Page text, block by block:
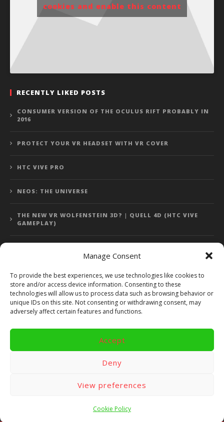
Manage Consent
To provide the best experiences, we use technologies like cookies to
store and/or access device information. Consenting to these
technologies will allow us to process data such as browsing behavior or
unique IDs on this site. Not consenting or withdrawing consent, may
adversely affect certain features and functions.
Accept
Deny
View preferences
Cookie Policy
cookies and enable this content
RECENTLY LIKED POSTS
CONSUMER VERSION OF THE OCULUS RIFT PROBABLY IN
2016
PROTECT YOUR VR HEADSET WITH VR COVER
HTC VIVE PRO
NEOS: THE UNIVERSE
THE NEW VR WOLFENSTEIN 3D? | QUELL 4D (HTC VIVE
GAMEPLAY)
Error: 400: Bad Request
Error: 400: Bad Request
Copyright 2014 - 2018 by VR Bites and RoTaMi. All Rights
Reserved. Powered by RoTaMi Media Publishing.
Gear VR. Hardware
Contact